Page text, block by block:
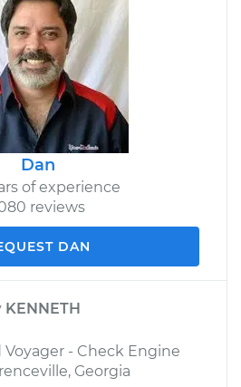
Dan
of experience
reviews
DAN
KENNETH
- Check Engine
Georgia